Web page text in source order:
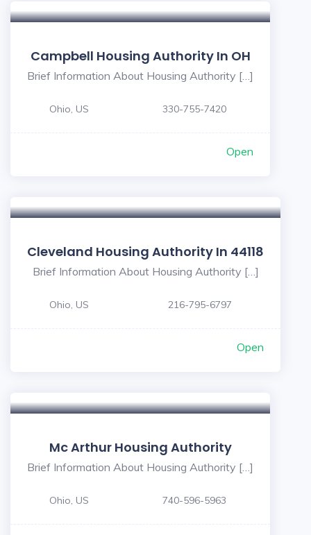
Campbell Housing Authority In OH
Brief Information About Housing Authority […]
Ohio, US 330-755-7420
Open
Cleveland Housing Authority In 44118
Brief Information About Housing Authority […]
Ohio, US 216-795-6797
Open
Mc Arthur Housing Authority
Brief Information About Housing Authority […]
Ohio, US 740-596-5963